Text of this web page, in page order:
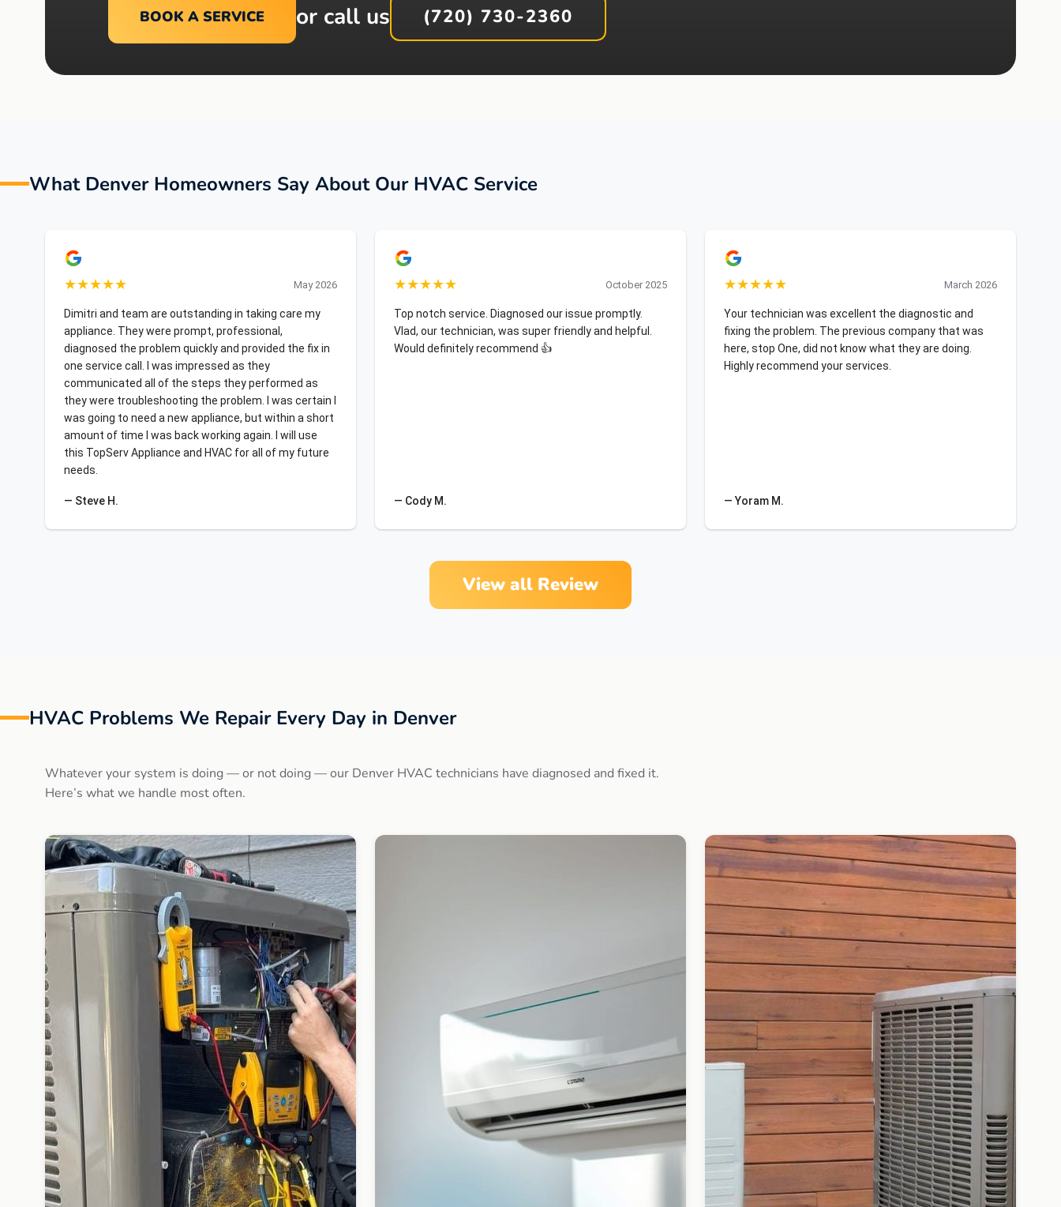
BOOK A SERVICE or call us (720) 730-2360
What Denver Homeowners Say About Our HVAC Service
★★★★★ May 2026
Dimitri and team are outstanding in taking care my
appliance. They were prompt, professional,
diagnosed the problem quickly and provided the fix in
one service call. I was impressed as they
communicated all of the steps they performed as
they were troubleshooting the problem. I was certain I
was going to need a new appliance, but within a short
amount of time I was back working again. I will use
this TopServ Appliance and HVAC for all of my future
needs.
— Steve H.
★★★★★ October 2025
Top notch service. Diagnosed our issue promptly.
Vlad, our technician, was super friendly and helpful.
Would definitely recommend 👍
— Cody M.
★★★★★ March 2026
Your technician was excellent the diagnostic and
fixing the problem. The previous company that was
here, stop One, did not know what they are doing.
Highly recommend your services.
— Yoram M.
View all Review
HVAC Problems We Repair Every Day in Denver
Whatever your system is doing — or not doing — our Denver HVAC technicians have diagnosed and fixed it.
Here’s what we handle most often.